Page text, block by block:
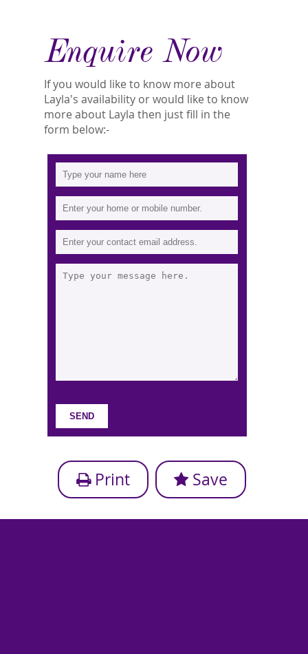
Enquire Now
If you would like to know more about
Layla's availability or would like to know
more about Layla then just fill in the
form below:-
Print Save